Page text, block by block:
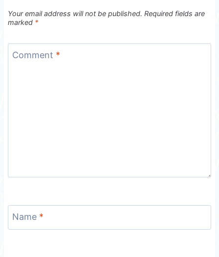
Your email address will not be published. Required fields are
marked *
Comment *
Name *